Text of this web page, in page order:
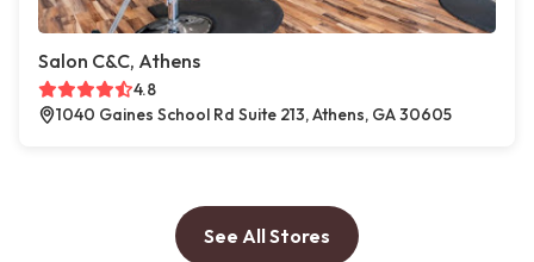
Salon C&C, Athens
4.8
1040 Gaines School Rd Suite 213, Athens, GA 30605
See All Stores